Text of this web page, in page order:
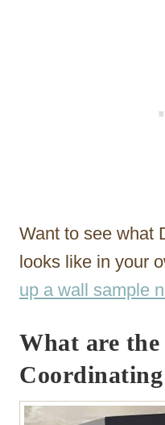
Want to see what
looks like in your
up a wall sample
What are the